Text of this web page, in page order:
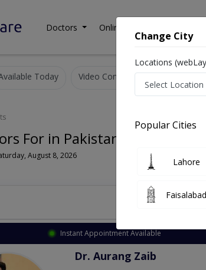
Doctors Online Consultation
Today Video Consultation
For in Pakistan
August 8, 2026
Top
Instant Appointment Available
Dr. Aurang Zaib
Change City
Locations
Popular Cities
Lahore
Faisalabad